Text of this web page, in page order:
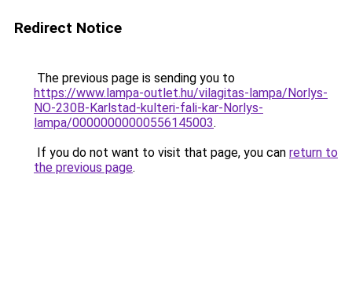
Redirect Notice
The previous page is sending you to
https://www.lampa-outlet.hu/vilagitas-lampa/Norlys-
NO-230B-Karlstad-kulteri-fali-kar-Norlys-
lampa/00000000000556145003.
If you do not want to visit that page, you can return to
the previous page.